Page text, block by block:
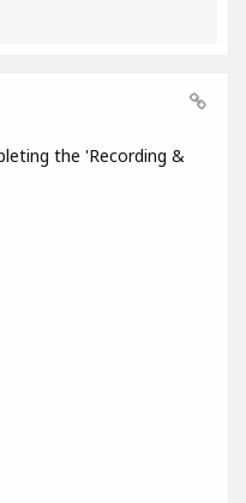
the 'Recording &